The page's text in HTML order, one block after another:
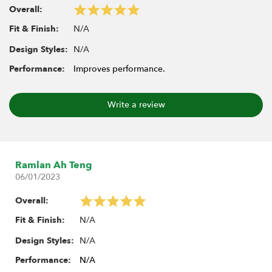
Includes:
10x Heavy-Duty Rust-Resistant M4 Nylon Rod Ends
10x Stainless Steel Hollow Pivot Balls
Overall:
Fit & Finish:
N/A
Design Styles: N/A
Performance:
Improves performance.
Write a review
Ramlan Ah Teng
06/01/2023
Overall:
Fit & Finish:
N/A
Design Styles: N/A
Performance:
N/A